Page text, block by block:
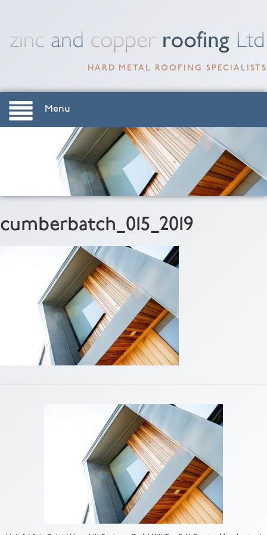
HARD METAL ROOFING SPECIALISTS
Menu
cumberbatch_015_2019